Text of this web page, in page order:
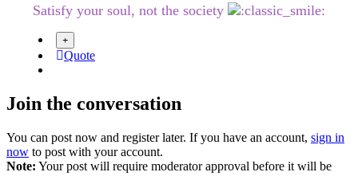
Satisfy your soul, not the society
Quote
Join the conversation
You can post now and register later. If you have an account, sign in
now to post with your account.
Note: Your post will require moderator approval before it will be